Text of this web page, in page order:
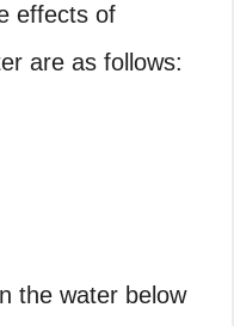
effects of
are as follows:
the water below